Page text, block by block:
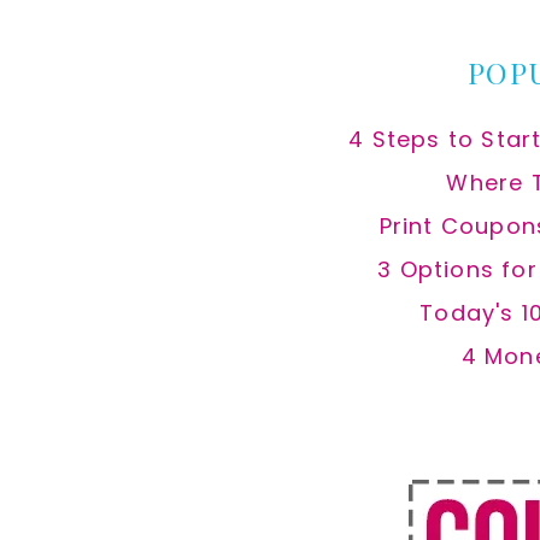
4 Steps to
Where
Print
3 Options
Today's
4